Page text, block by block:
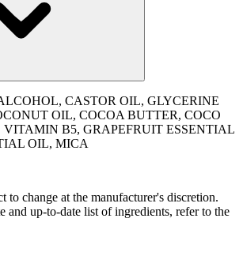
CASTOR OIL, GLYCERINE
OIL, COCOA BUTTER, COCO
VITAMIN B5, GRAPEFRUIT ESSENTIAL
OIL, MICA
to change at the manufacturer's discretion.
and up-to-date list of ingredients, refer to the